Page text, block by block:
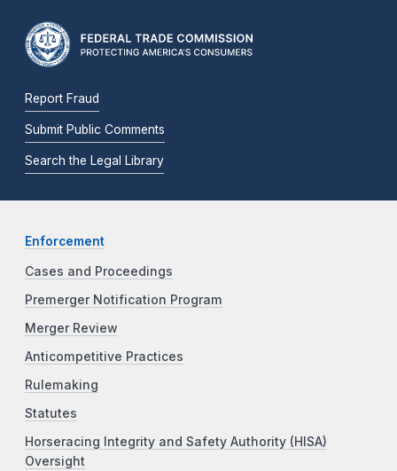
Report Fraud
Submit Public Comments
Search the Legal Library
Enforcement
Cases and Proceedings
Premerger Notification Program
Merger Review
Anticompetitive Practices
Rulemaking
Statutes
Horseracing Integrity and Safety Authority (HISA)
Oversight